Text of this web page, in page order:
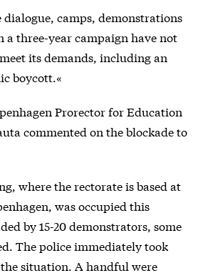
dialogue, camps, demonstrations
a three-year campaign have not
its demands, including an
boycott.«
Prorector for Education
commented on the blockade to
where the rectorate is based at
was occupied this
by 15-20 demonstrators, some
The police immediately took
situation. A handful were